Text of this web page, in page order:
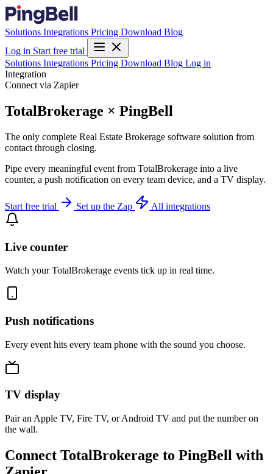
Solutions Integrations Pricing Download Blog
Log in Start free trial
Solutions Integrations Pricing Download Blog Log in
Integration
Connect via Zapier
TotalBrokerage × PingBell
The only complete Real Estate Brokerage software solution from
contact through closing.
Pipe every meaningful event from TotalBrokerage into a live
counter, a push notification on every team device, and a TV display.
Start free trial Set up the Zap All integrations
Live counter
Watch your TotalBrokerage events tick up in real time.
Push notifications
Every event hits every team phone with the sound you choose.
TV display
Pair an Apple TV, Fire TV, or Android TV and put the number on
the wall.
Connect TotalBrokerage to PingBell with